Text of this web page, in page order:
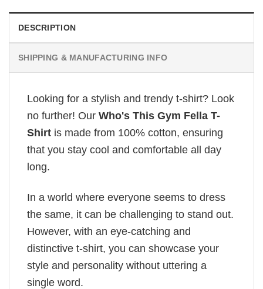
DESCRIPTION
SHIPPING & MANUFACTURING INFO
Looking for a stylish and trendy t-shirt? Look
no further! Our Who's This Gym Fella T-
Shirt is made from 100% cotton, ensuring
that you stay cool and comfortable all day
long.
In a world where everyone seems to dress
the same, it can be challenging to stand out.
However, with an eye-catching and
distinctive t-shirt, you can showcase your
style and personality without uttering a
single word.